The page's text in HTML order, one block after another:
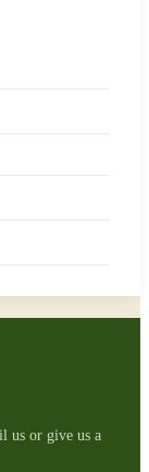
us or give us a